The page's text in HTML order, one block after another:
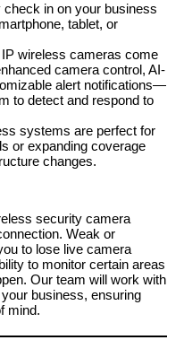
check in on your business
tablet, or
wireless cameras come
camera control, AI-
alert notifications—
to detect and respond to
systems are perfect for
or expanding coverage
changes.
security camera
Weak or
to lose live camera
to monitor certain areas
Our team will work with
business, ensuring
mind.